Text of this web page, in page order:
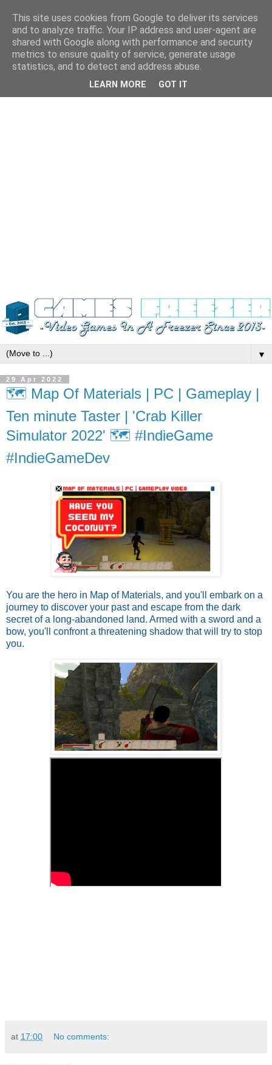
▼
29 Apr 2022
🗺️ Map Of Materials | PC | Gameplay |
Ten minute Taster | 'Crab Killer
Simulator 2022' 🗺️ #IndieGame
#IndieGameDev
You are the hero in Map of Materials, and you'll embark on a
journey to discover your past and escape from the dark
secret of a long-abandoned land. Armed with a sword and a
bow, you'll confront a threatening shadow that will try to stop
you.
at 17:00 No comments:
This site uses cookies from Google to deliver its services
and to analyze traffic. Your IP address and user-agent are
shared with Google along with performance and security
metrics to ensure quality of service, generate usage
statistics, and to detect and address abuse.
LEARN MORE GOT IT